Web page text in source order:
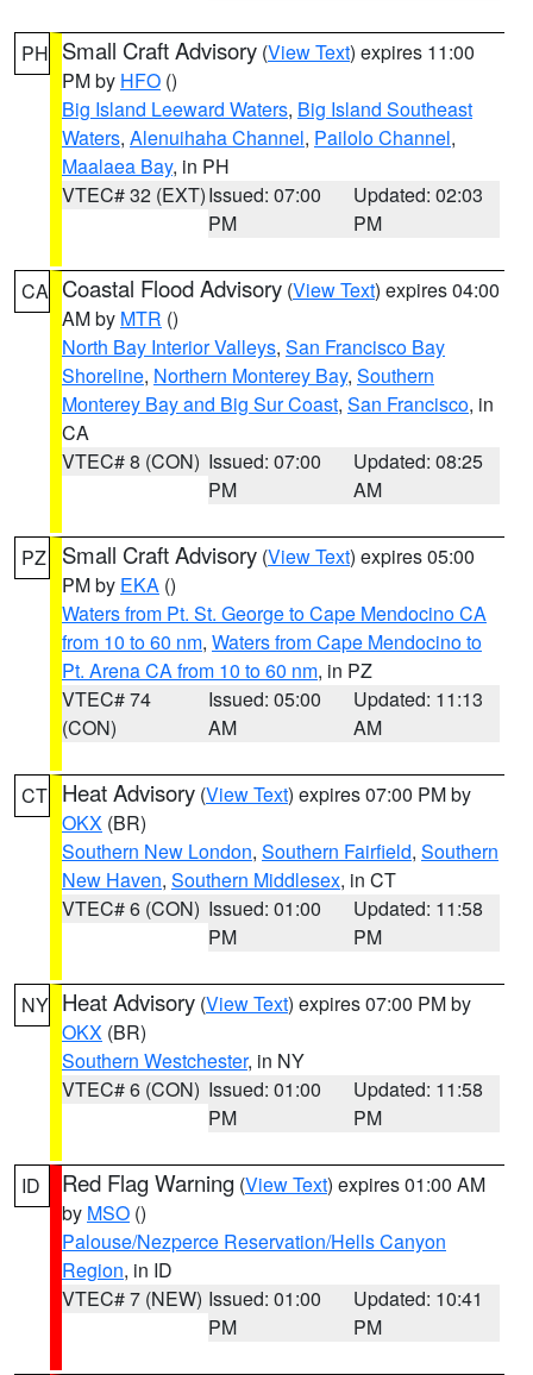
PH Small Craft Advisory (View Text) expires 11:00
PM by HFO ()
Big Island Leeward Waters, Big Island Southeast
Waters, Alenuihaha Channel, Pailolo Channel,
Maalaea Bay, in PH
VTEC# 32 (EXT)Issued: 07:00
PM
Updated: 02:03
PM
CA Coastal Flood Advisory (View Text) expires 04:00
AM by MTR ()
North Bay Interior Valleys, San Francisco Bay
Shoreline, Northern Monterey Bay, Southern
Monterey Bay and Big Sur Coast, San Francisco, in
CA
VTEC# 8 (CON) Issued: 07:00
PM
Updated: 08:25
AM
PZ Small Craft Advisory (View Text) expires 05:00
PM by EKA ()
Waters from Pt. St. George to Cape Mendocino CA
from 10 to 60 nm, Waters from Cape Mendocino to
Pt. Arena CA from 10 to 60 nm, in PZ
VTEC# 74
(CON)
Issued: 05:00
AM
Updated: 11:13
AM
CT Heat Advisory (View Text) expires 07:00 PM by
OKX (BR)
Southern New London, Southern Fairfield, Southern
New Haven, Southern Middlesex, in CT
VTEC# 6 (CON) Issued: 01:00
PM
Updated: 11:58
PM
NY Heat Advisory (View Text) expires 07:00 PM by
OKX (BR)
Southern Westchester, in NY
VTEC# 6 (CON) Issued: 01:00
PM
Updated: 11:58
PM
ID Red Flag Warning (View Text) expires 01:00 AM
by MSO ()
Palouse/Nezperce Reservation/Hells Canyon
Region, in ID
VTEC# 7 (NEW) Issued: 01:00
PM
Updated: 10:41
PM